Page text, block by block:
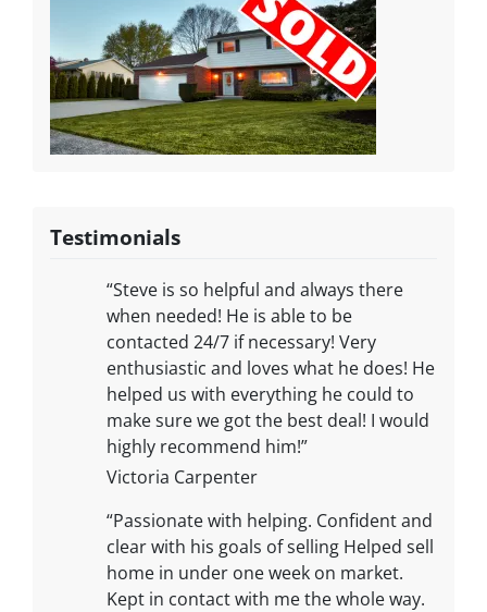
Testimonials
“Steve is so helpful and always there
when needed! He is able to be
contacted 24/7 if necessary! Very
enthusiastic and loves what he does! He
helped us with everything he could to
make sure we got the best deal! I would
highly recommend him!”
Victoria Carpenter
“Passionate with helping. Confident and
clear with his goals of selling Helped sell
home in under one week on market.
Kept in contact with me the whole way.